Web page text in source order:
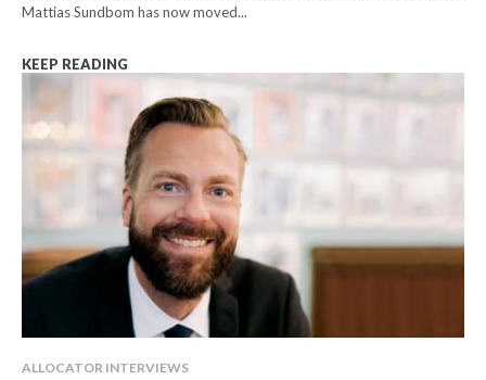
Mattias Sundbom has now moved...
KEEP READING
ALLOCATOR INTERVIEWS